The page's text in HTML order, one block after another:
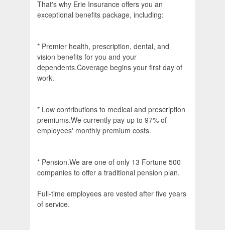
That's why Erie Insurance offers you an
exceptional benefits package, including:
* Premier health, prescription, dental, and
vision benefits for you and your
dependents.Coverage begins your first day of
work.
* Low contributions to medical and prescription
premiums.We currently pay up to 97% of
employees' monthly premium costs.
* Pension.We are one of only 13 Fortune 500
companies to offer a traditional pension plan.
Full-time employees are vested after five years
of service.